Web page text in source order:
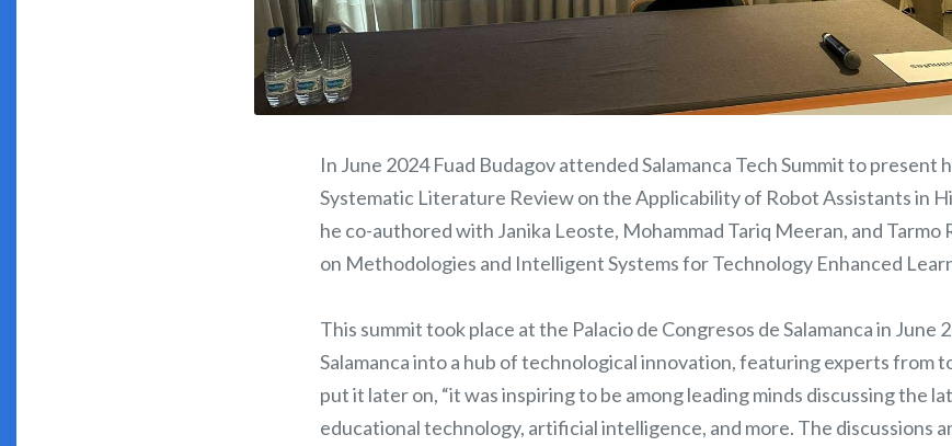
In June 2024 Fuad Budagov attended Salamanca Tech Summit to present
Systematic Literature Review on the Applicability of Robot Assistants in
he co-authored with Janika Leoste, Mohammad Tariq Meeran, and Tarmo
on Methodologies and Intelligent Systems for Technology Enhanced
This summit took place at the Palacio de Congresos de Salamanca in June
Salamanca into a hub of technological innovation, featuring experts from
put it later on, “it was inspiring to be among leading minds discussing the
educational technology, artificial intelligence, and more. The discussions